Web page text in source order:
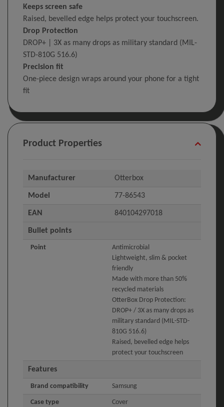
Keeps screen safe
Raised, bevelled edge helps protect your touchscreen.
Drop Protection
DROP+ | 3X as many drops as military standard (MIL-
STD-810G 516.6)
Precision fit
One-piece design wraps around your phone for a tight
fit
Product Properties
Manufacturer Otterbox
Model 77-86543
EAN 840104297018
Bullet points
Point
Antimicrobial
Lightweight, slim & pocket
friendly
Made with more than 50%
recycled materials
OtterBox Drop Protection:
DROP+ / 3X as many drops as
military standard (MIL-STD-
810G 516.6)
Raised, bevelled edge helps
protect your touchscreen
Features
Brand compatibility Samsung
Case type Cover